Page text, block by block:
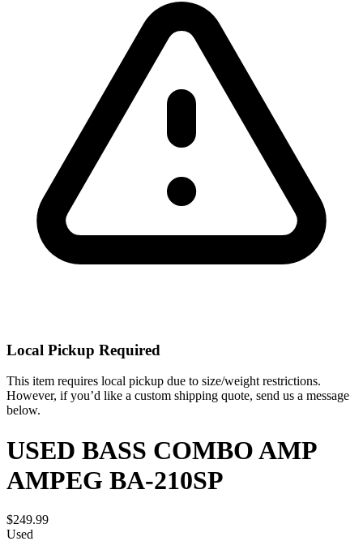
Local Pickup Required
This item requires local pickup due to size/weight restrictions.
However, if you’d like a custom shipping quote, send us a message
below.
USED BASS COMBO AMP
AMPEG BA-210SP
$249.99
Used